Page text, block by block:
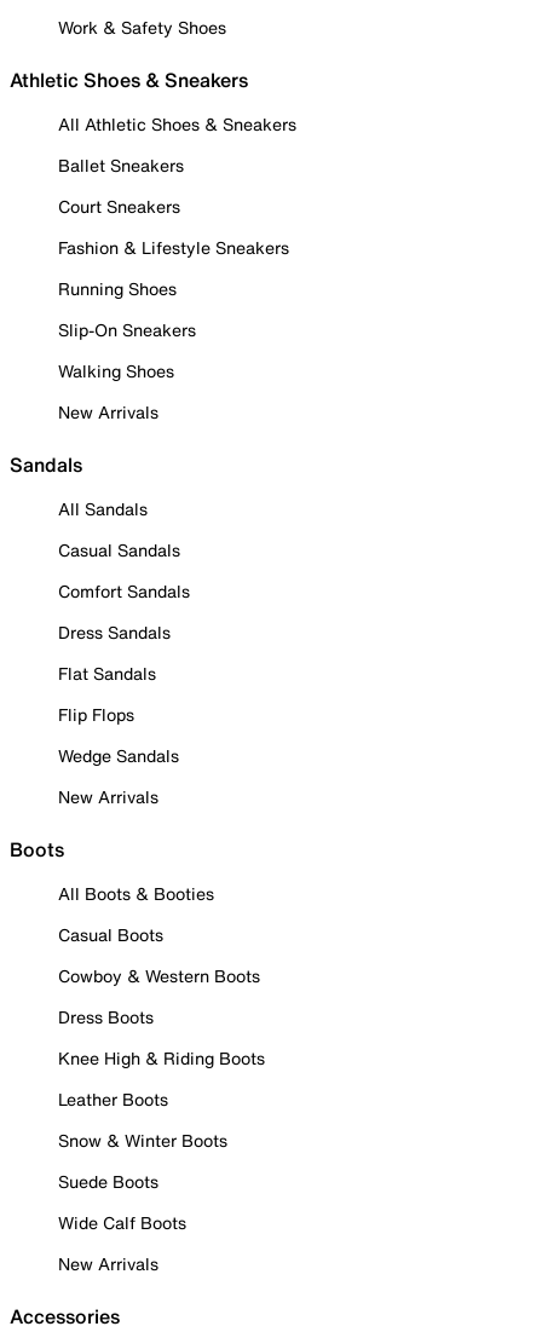
Work & Safety Shoes
Athletic Shoes & Sneakers
All Athletic Shoes & Sneakers
Ballet Sneakers
Court Sneakers
Fashion & Lifestyle Sneakers
Running Shoes
Slip-On Sneakers
Walking Shoes
New Arrivals
Sandals
All Sandals
Casual Sandals
Comfort Sandals
Dress Sandals
Flat Sandals
Flip Flops
Wedge Sandals
New Arrivals
Boots
All Boots & Booties
Casual Boots
Cowboy & Western Boots
Dress Boots
Knee High & Riding Boots
Leather Boots
Snow & Winter Boots
Suede Boots
Wide Calf Boots
New Arrivals
Accessories